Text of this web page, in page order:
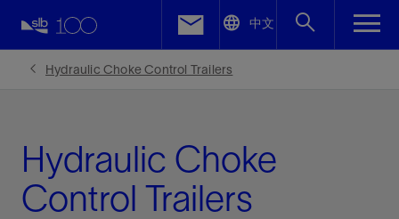
中文
Hydraulic Choke Control Trailers
Hydraulic Choke
Control Trailers
Facebook